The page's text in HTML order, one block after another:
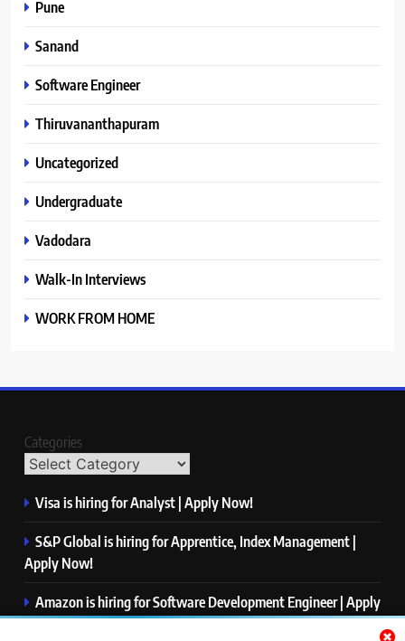
Pune
Sanand
Software Engineer
Thiruvananthapuram
Uncategorized
Undergraduate
Vadodara
Walk-In Interviews
WORK FROM HOME
Categories
Visa is hiring for Analyst | Apply Now!
S&P Global is hiring for Apprentice, Index Management |
Apply Now!
Amazon is hiring for Software Development Engineer | Apply
Now!